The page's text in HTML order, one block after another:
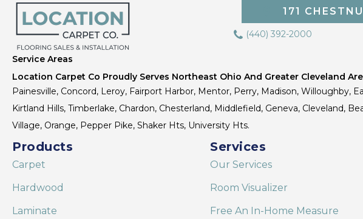
171
(440) 392-2000
Service Areas
Location Carpet Co Proudly Serves Northeast Ohio And Greater Cleveland
Painesville, Concord, Leroy, Fairport Harbor, Mentor, Perry, Madison, Willoughby,
Kirtland Hills, Timberlake, Chardon, Chesterland, Middlefield, Geneva, Cleveland,
Village, Orange, Pepper Pike, Shaker Hts, University Hts.
Products
Carpet
Hardwood
Laminate
Services
Our Services
Room Visualizer
Free An In-Home Measure